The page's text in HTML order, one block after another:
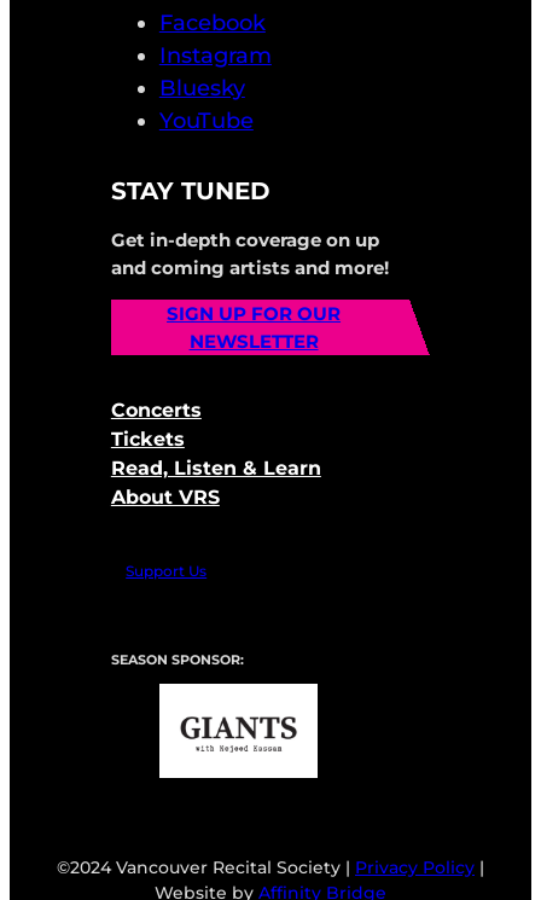
Facebook
Instagram
Bluesky
YouTube
STAY TUNED
Get in-depth coverage on up
and coming artists and more!
SIGN UP FOR OUR
NEWSLETTER
Concerts
Tickets
Read, Listen & Learn
About VRS
Support Us
SEASON SPONSOR:
©2024 Vancouver Recital Society | Privacy Policy |
Website by Affinity Bridge